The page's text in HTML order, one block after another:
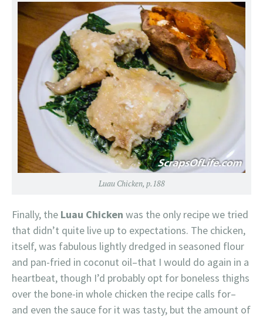
Luau Chicken, p.188
Finally, the Luau Chicken was the only recipe we tried
that didn’t quite live up to expectations. The chicken,
itself, was fabulous lightly dredged in seasoned flour
and pan-fried in coconut oil–that I would do again in a
heartbeat, though I’d probably opt for boneless thighs
over the bone-in whole chicken the recipe calls for–
and even the sauce for it was tasty, but the amount of